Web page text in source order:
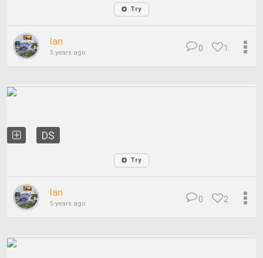
Try
Ian
5 years ago 1
0
DS
Try
Ian
5 years ago 2
0